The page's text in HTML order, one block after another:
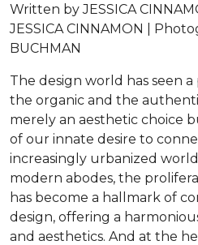
Written by JESSICA
JESSICA CINNAMON |
BUCHMAN
The design world has seen
the organic and the
merely an aesthetic choice
of our innate desire to
increasingly urbanized
modern abodes, the
has become a hallmark of
design, offering a
and aesthetics. And at the